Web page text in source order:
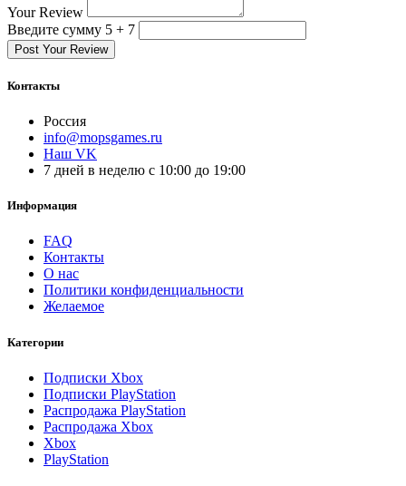
Your Review
Введите сумму 5 + 7
Post Your Review
Контакты
Россия
info@mopsgames.ru
Наш VK
7 дней в неделю с 10:00 до 19:00
Информация
FAQ
Контакты
О нас
Политики конфиденциальности
Желаемое
Категории
Подписки Xbox
Подписки PlayStation
Распродажа PlayStation
Распродажа Xbox
Xbox
PlayStation